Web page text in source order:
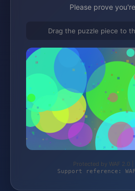
Please prove
Drag the puzzle piece to
Protected by WAF 2.0
Support reference: WAF-